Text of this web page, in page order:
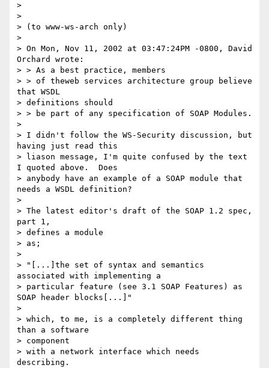
>
>
> (to www-ws-arch only)
>
> On Mon, Nov 11, 2002 at 03:47:24PM -0800, David
Orchard wrote:
> > As a best practice, members
> > of theweb services architecture group believe
that WSDL
> definitions should
> > be part of any specification of SOAP Modules.
>
> I didn't follow the WS-Security discussion, but
having just read this
> liason message, I'm quite confused by the text
I quoted above.  Does
> anybody have an example of a SOAP module that
needs a WSDL definition?
>
> The latest editor's draft of the SOAP 1.2 spec,
part 1,
> defines a module
> as;
>
> "[...]the set of syntax and semantics
associated with implementing a
> particular feature (see 3.1 SOAP Features) as
SOAP header blocks[...]"
>
> which, to me, is a completely different thing
than a software
> component
> with a network interface which needs
describing.